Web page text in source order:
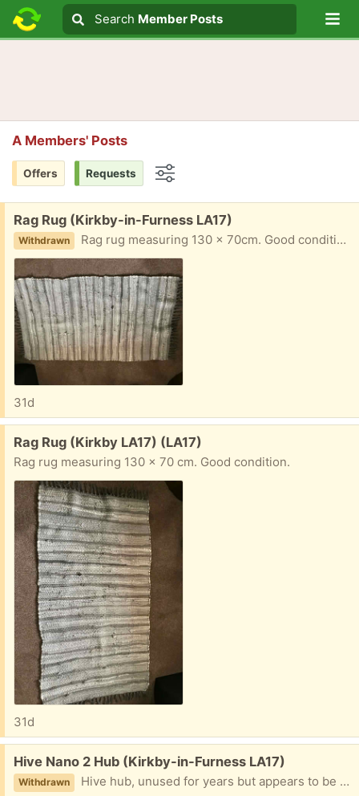
Search text
Search
Search Member Posts
A Members' Posts
Offers Requests
Free:
Rag Rug (Kirkby-in-Furness LA17)
Withdrawn Rag rug measuring 130 x 70cm. Good condition.
31d
Free:
Rag Rug (Kirkby LA17) (LA17)
Rag rug measuring 130 x 70 cm. Good condition.
31d
Free:
Hive Nano 2 Hub (Kirkby-in-Furness LA17)
Withdrawn Hive hub, unused for years but appears to be working.